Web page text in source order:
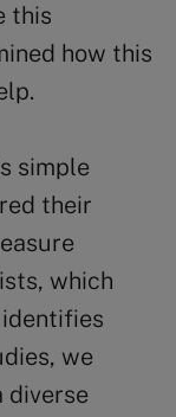
this
how this
simple
their
which
identifies
we
diverse